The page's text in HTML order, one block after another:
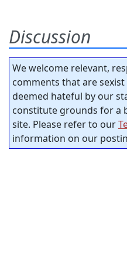
Discussion
We welcome relevant,
comments that are
deemed hateful by our
constitute grounds for a
site. Please refer to our
information on our